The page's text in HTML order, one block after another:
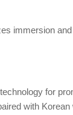
immersion
for
with Korean